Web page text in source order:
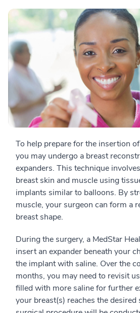
To help prepare for the insertion
you may undergo a breast
expanders. This technique
breast skin and muscle using
implants similar to balloons. By
muscle, your surgeon can form a
breast shape.
During the surgery, a MedStar
insert an expander beneath your
the implant with saline. Over the
months, you may need to revisit
filled with more saline for further
your breast(s) reaches the desired